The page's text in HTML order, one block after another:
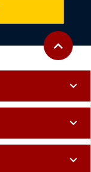
Back to
expand_less
expand_more
expand_more
expand_more